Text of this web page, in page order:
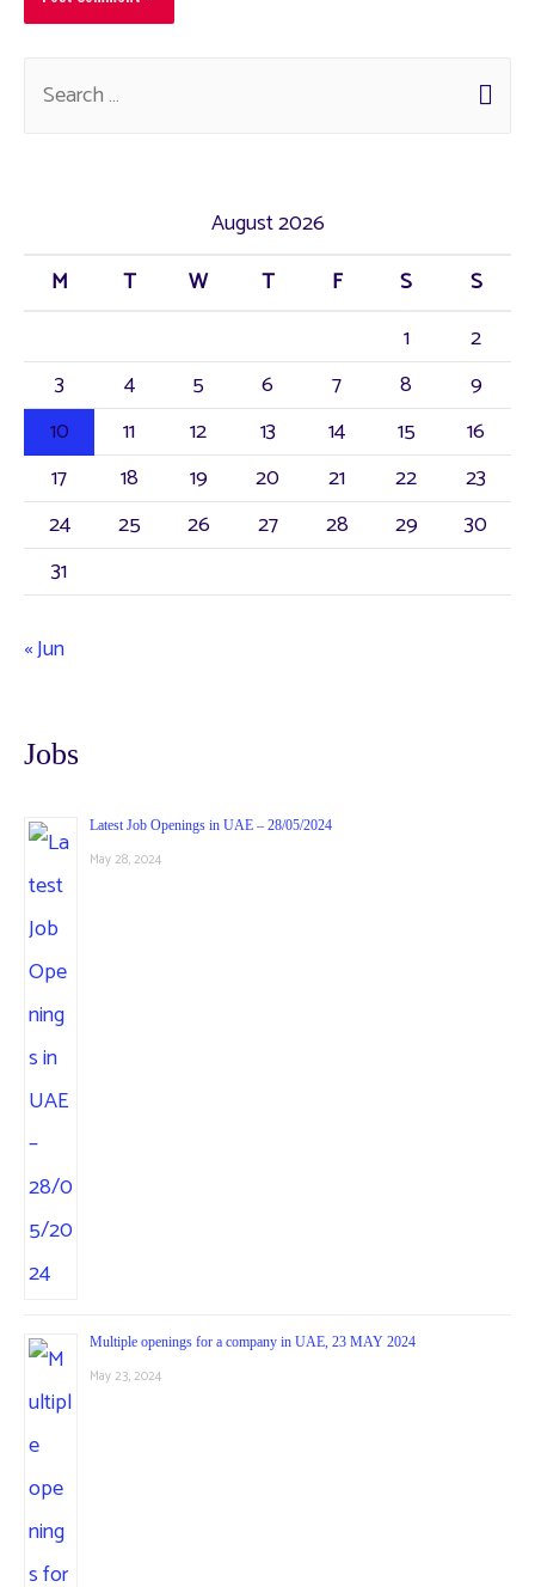
August 2026
M
T W T F S
S
1
2
3
4 5 6 7 8
9
10
11 12 13 14 15
16
17
18 19 20 21 22
23
24
25 26 27 28 29
30
31
« Jun
Jobs
Latest Job Openings in UAE – 28/05/2024
May 28, 2024
Multiple openings for a company in UAE, 23 MAY 2024
May 23, 2024